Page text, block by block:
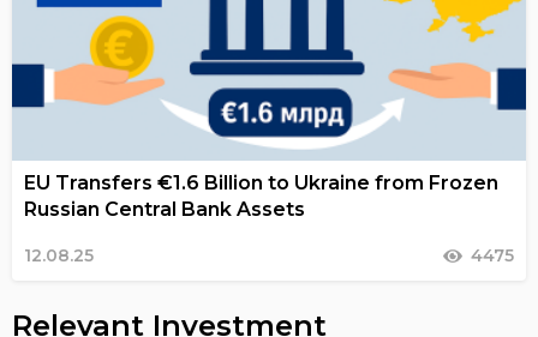
EU Transfers €1.6 Billion to Ukraine from Frozen
Russian Central Bank Assets
12.08.25 4475
Relevant Investment